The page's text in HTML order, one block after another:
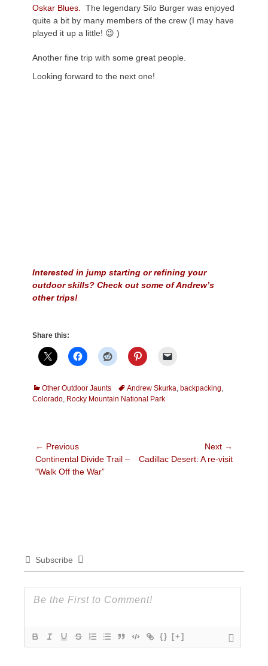
Oskar Blues.
The legendary Silo Burger was enjoyed
quite a bit by many members of the crew (I may have
played it up a little! 😉 )
Another fine trip with some great people.
Looking forward to the next one!
Interested in jump starting or refining your
outdoor skills? Check out some of Andrew’s
other trips!
Share this:
Categories
Other Outdoor Jaunts TagsAndrew Skurka backpacking
Colorado Rocky Mountain National Park
Post
navigation
← Previous
Previous
post:
Continental Divide Trail –
“Walk Off the War”
Next →
Next
Cadillac Desert: A re-visit
Subscribe
{} [+]